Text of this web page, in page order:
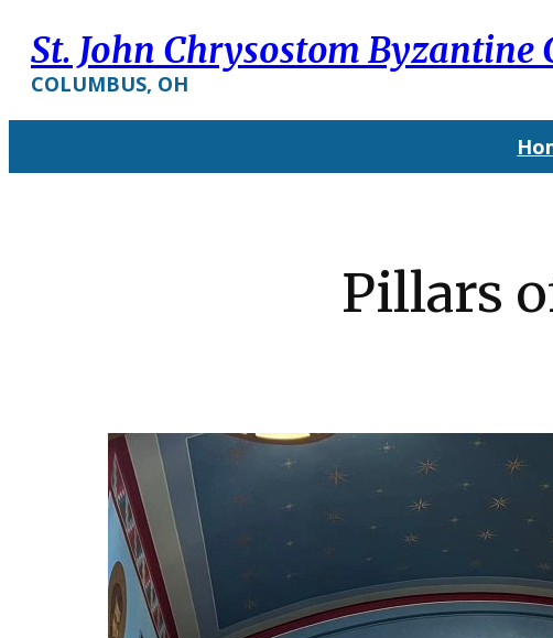
St. John Chrysostom Byzantine
COLUMBUS, OH
Pillars